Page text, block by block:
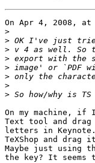
On Apr 4, 2008, at
>
>
>
>
>
>
>
>
On my machine,
Text tool and
letters in
TeXShop and
Maybe just using
the key? It seems